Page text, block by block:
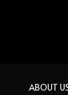
ABOUT